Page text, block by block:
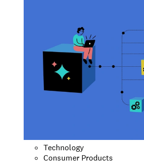
Technology
Consumer Products